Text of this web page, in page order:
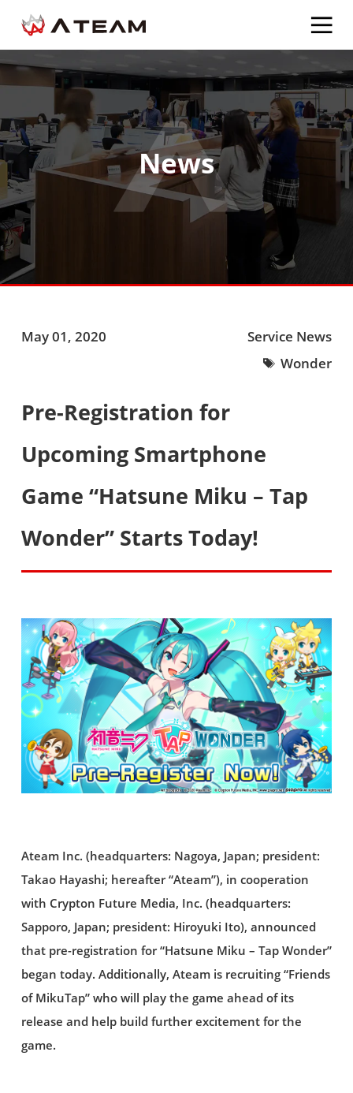
News
May 01, 2020
Service News
Wonder
Pre-Registration for
Upcoming Smartphone
Game “Hatsune Miku – Tap
Wonder” Starts Today!
Ateam Inc. (headquarters: Nagoya, Japan; president:
Takao Hayashi; hereafter “Ateam”), in cooperation
with Crypton Future Media, Inc. (headquarters:
Sapporo, Japan; president: Hiroyuki Ito), announced
that pre-registration for “Hatsune Miku – Tap Wonder”
began today. Additionally, Ateam is recruiting “Friends
of MikuTap” who will play the game ahead of its
release and help build further excitement for the
game.